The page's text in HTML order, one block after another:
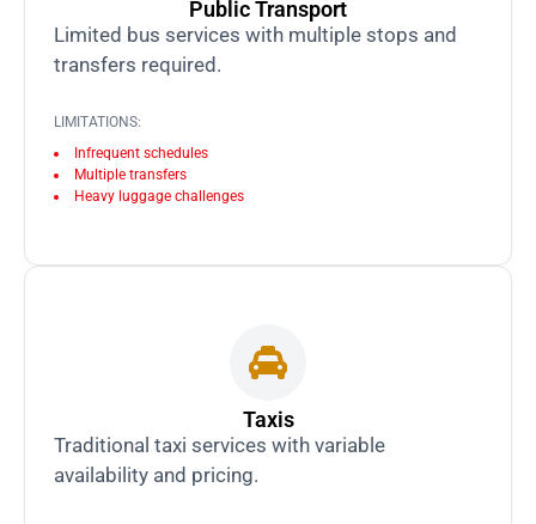
Public Transport
Limited bus services with multiple stops and
transfers required.
LIMITATIONS:
Infrequent schedules
Multiple transfers
Heavy luggage challenges
Taxis
Traditional taxi services with variable
availability and pricing.